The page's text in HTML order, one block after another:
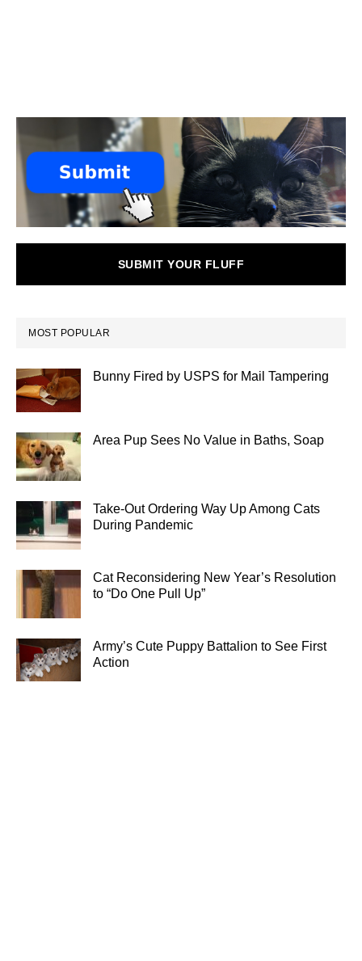
SUBMIT YOUR FLUFF
MOST POPULAR
Bunny Fired by USPS for Mail Tampering
Area Pup Sees No Value in Baths, Soap
Take-Out Ordering Way Up Among Cats
During Pandemic
Cat Reconsidering New Year’s Resolution
to “Do One Pull Up”
Army’s Cute Puppy Battalion to See First
Action